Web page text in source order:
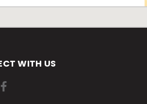
WITH US